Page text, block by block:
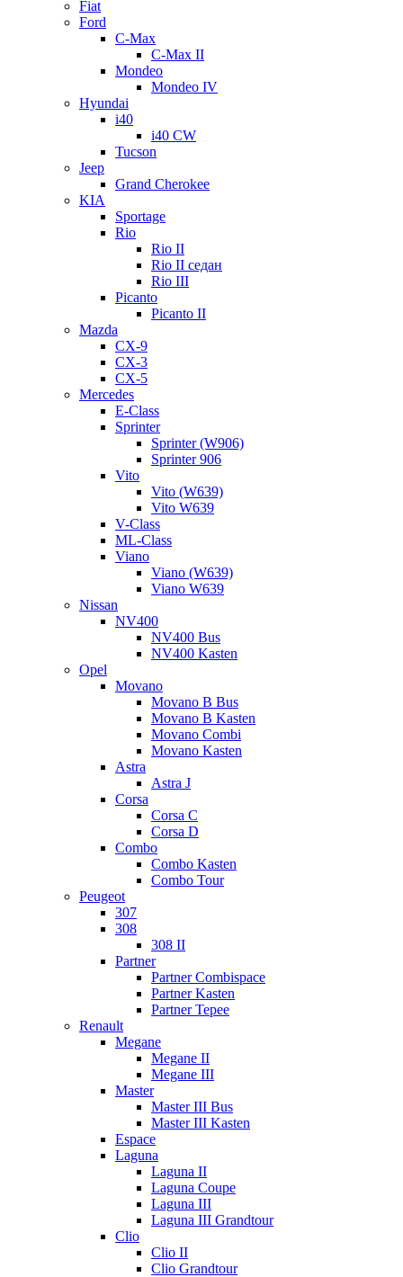
Fiat
Ford
C-Max
C-Max II
Mondeo
Mondeo IV
Hyundai
i40
i40 CW
Tucson
Jeep
Grand Cherokee
KIA
Sportage
Rio
Rio II
Rio II седан
Rio III
Picanto
Picanto II
Mazda
CX-9
CX-3
CX-5
Mercedes
E-Class
Sprinter
Sprinter (W906)
Sprinter 906
Vito
Vito (W639)
Vito W639
V-Class
ML-Class
Viano
Viano (W639)
Viano W639
Nissan
NV400
NV400 Bus
NV400 Kasten
Opel
Movano
Movano B Bus
Movano B Kasten
Movano Combi
Movano Kasten
Astra
Astra J
Corsa
Corsa C
Corsa D
Combo
Combo Kasten
Combo Tour
Peugeot
307
308
308 II
Partner
Partner Combispace
Partner Kasten
Partner Tepee
Renault
Megane
Megane II
Megane III
Master
Master III Bus
Master III Kasten
Espace
Laguna
Laguna II
Laguna Coupe
Laguna III
Laguna III Grandtour
Clio
Clio II
Clio Grandtour